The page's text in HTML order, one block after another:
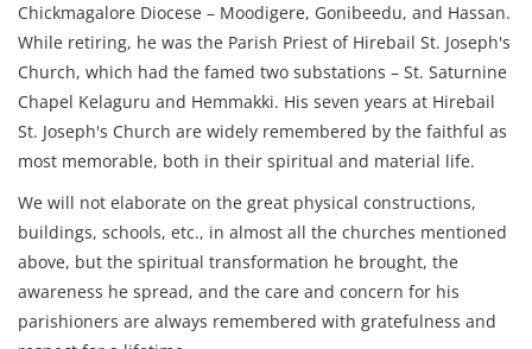
Chickmagalore Diocese – Moodigere, Gonibeedu, and Hassan.
While retiring, he was the Parish Priest of Hirebail St. Joseph's
Church, which had the famed two substations – St. Saturnine
Chapel Kelaguru and Hemmakki. His seven years at Hirebail
St. Joseph's Church are widely remembered by the faithful as
most memorable, both in their spiritual and material life.
We will not elaborate on the great physical constructions,
buildings, schools, etc., in almost all the churches mentioned
above, but the spiritual transformation he brought, the
awareness he spread, and the care and concern for his
parishioners are always remembered with gratefulness and